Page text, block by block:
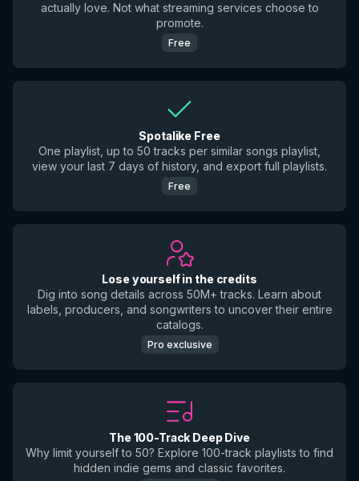
actually love. Not what streaming services choose to
promote.
Free
Spotalike Free
One playlist, up to 50 tracks per similar songs playlist,
view your last 7 days of history, and export full playlists.
Free
Lose yourself in the credits
Dig into song details across 50M+ tracks. Learn about
labels, producers, and songwriters to uncover their entire
catalogs.
Pro exclusive
The 100-Track Deep Dive
Why limit yourself to 50? Explore 100-track playlists to find
hidden indie gems and classic favorites.